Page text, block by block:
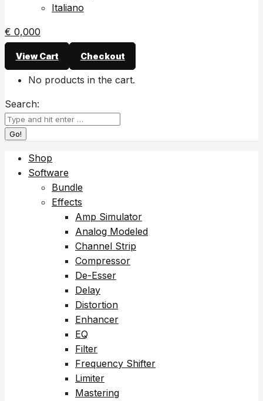
Italiano
€ 0,000
View Cart Checkout
No products in the cart.
Search:
Shop
Software
Bundle
Effects
Amp Simulator
Analog Modeled
Channel Strip
Compressor
De-Esser
Delay
Distortion
Enhancer
EQ
Filter
Frequency Shifter
Limiter
Mastering